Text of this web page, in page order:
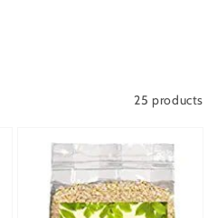
25 products